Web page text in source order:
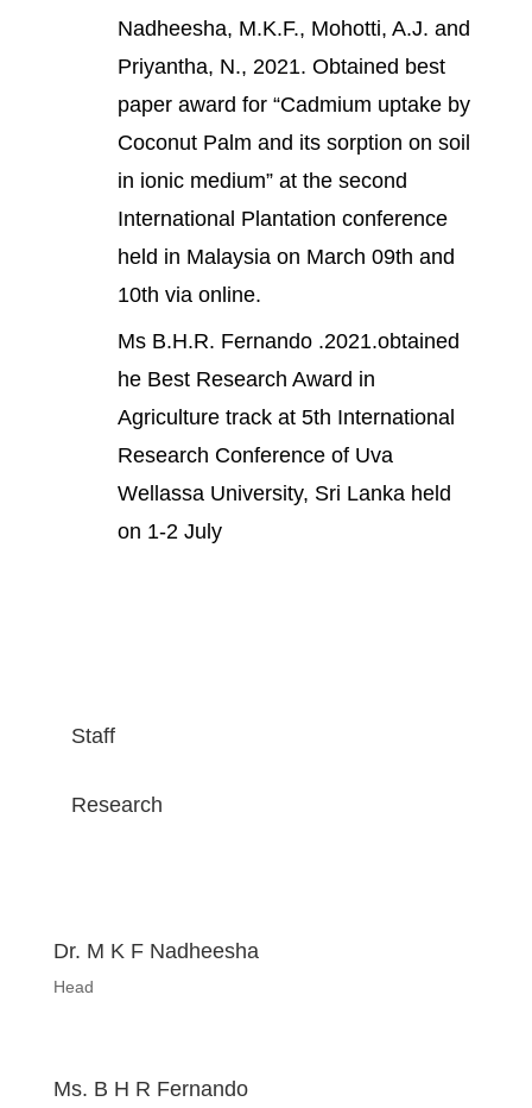
Nadheesha, M.K.F., Mohotti, A.J. and
Priyantha, N., 2021. Obtained best
paper award for “Cadmium uptake by
Coconut Palm and its sorption on soil
in ionic medium” at the second
International Plantation conference
held in Malaysia on March 09th and
10th via online.
Ms B.H.R. Fernando .2021.obtained
he Best Research Award in
Agriculture track at 5th International
Research Conference of Uva
Wellassa University, Sri Lanka held
on 1-2 July
Staff
Research
Dr. M K F Nadheesha
Head
Ms. B H R Fernando